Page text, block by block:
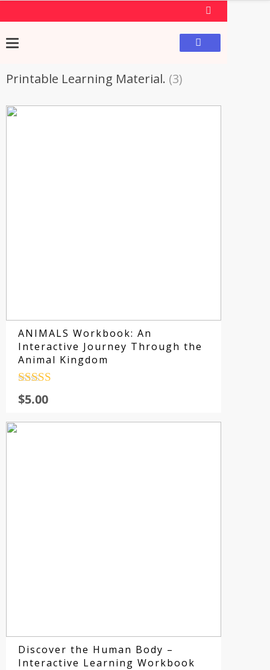
Printable Learning Material. (3)
ANIMALS Workbook: An
Interactive Journey Through the
Animal Kingdom
out of 5
$5.00
Discover the Human Body –
Interactive Learning Workbook